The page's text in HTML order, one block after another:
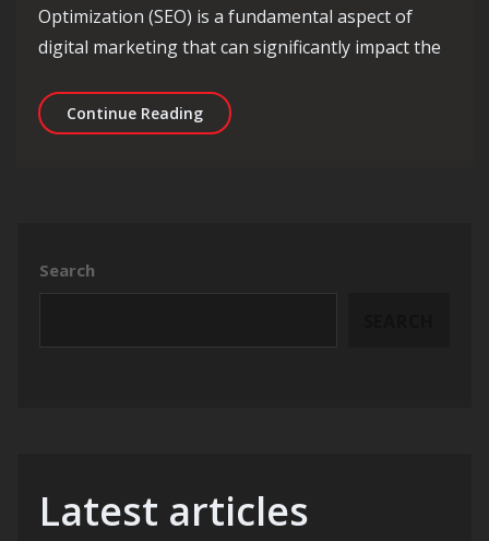
Optimization (SEO) is a fundamental aspect of
digital marketing that can significantly impact the
Continue ReadingUnlocking Success: The Essential
Search
Latest articles